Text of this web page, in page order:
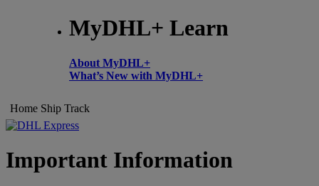
MyDHL+ Learn
About MyDHL+
What’s New with MyDHL+
Home Ship Track
Important Information